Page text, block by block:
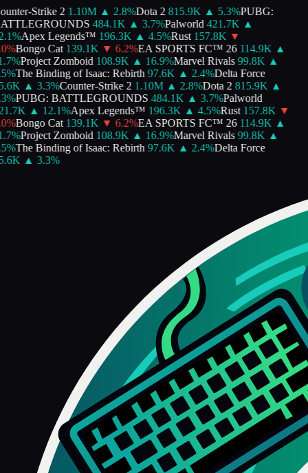
Strike 2 1.10M ▲ 2.8%Dota 2 815.9K ▲ 5.3%PUBG:
484.1K ▲ 3.7%Palworld 421.7K ▲
%Apex Legends™ 196.3K ▲ 4.5%Rust 157.8K ▼
%Bongo Cat 139.1K ▼ 6.2%EA SPORTS FC™ 26 114.9K ▲
%Project Zomboid 108.9K ▲ 16.9%Marvel Rivals 99.8K ▲
%The Binding of Isaac: Rebirth 97.6K ▲ 2.4%Delta Force
▲ 3.3%Counter-Strike 2 1.10M ▲ 2.8%Dota 2 815.9K ▲
%PUBG: BATTLEGROUNDS 484.1K ▲ 3.7%Palworld
▲ 12.1%Apex Legends™ 196.3K ▲ 4.5%Rust 157.8K ▼
%Bongo Cat 139.1K ▼ 6.2%EA SPORTS FC™ 26 114.9K ▲
%Project Zomboid 108.9K ▲ 16.9%Marvel Rivals 99.8K ▲
%The Binding of Isaac: Rebirth 97.6K ▲ 2.4%Delta Force
▲ 3.3%